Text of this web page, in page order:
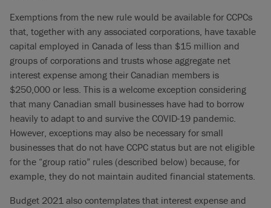
Exemptions from the new rule would be available for CCPCs
that, together with any associated corporations, have taxable
capital employed in Canada of less than $15 million and
groups of corporations and trusts whose aggregate net
interest expense among their Canadian members is
$250,000 or less. This is a welcome exception considering
that many Canadian small businesses have had to borrow
heavily to adapt to and survive the COVID-19 pandemic.
However, exceptions may also be necessary for small
businesses that do not have CCPC status but are not eligible
for the “group ratio” rules (described below) because, for
example, they do not maintain audited financial statements.
Budget 2021 also contemplates that interest expense and